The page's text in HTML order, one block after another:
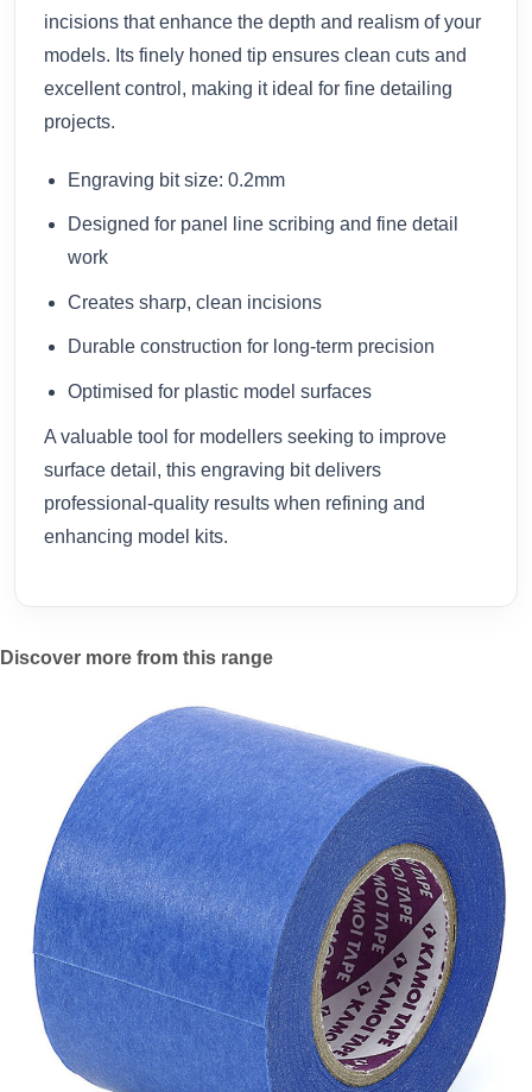
incisions that enhance the depth and realism of your
models. Its finely honed tip ensures clean cuts and
excellent control, making it ideal for fine detailing
projects.
Engraving bit size: 0.2mm
Designed for panel line scribing and fine detail
work
Creates sharp, clean incisions
Durable construction for long-term precision
Optimised for plastic model surfaces
A valuable tool for modellers seeking to improve
surface detail, this engraving bit delivers
professional-quality results when refining and
enhancing model kits.
Discover more from this range